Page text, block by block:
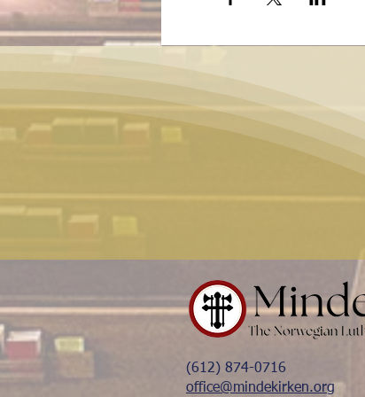
(612) 874-0716
office@mindekirken.org